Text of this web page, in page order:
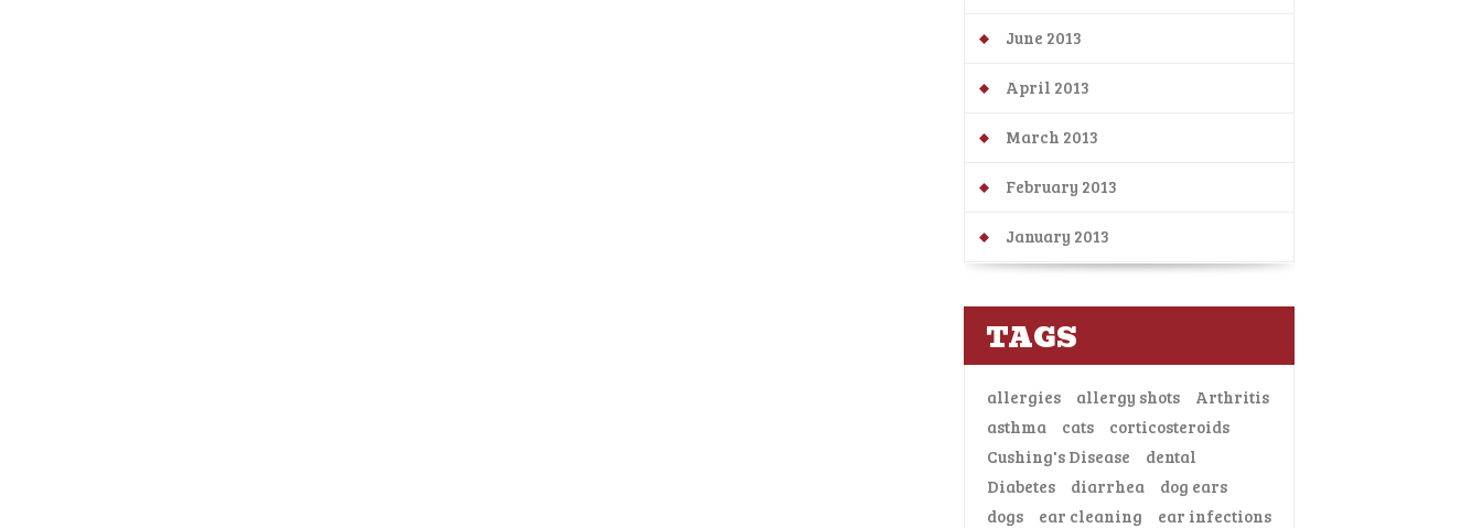
June 2013
April 2013
March 2013
February 2013
January 2013
TAGS
allergies allergy shots
Arthritis
asthma
cats
corticosteroids
Cushing's Disease
dental
Diabetes
diarrhea
dog ears
dogs
ear cleaning
ear infections